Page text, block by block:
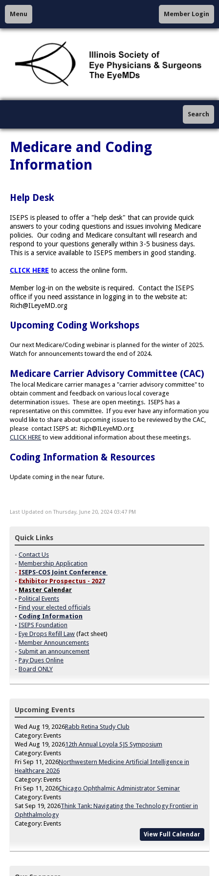
Menu Member Login
Search
Medicare and Coding
Information
Help Desk
ISEPS is pleased to offer a "help desk" that can provide quick
answers to your coding questions and issues involving Medicare
policies. Our coding and Medicare consultant will research and
respond to your questions generally within 3-5 business days.
This is a service available to ISEPS members in good standing.
CLICK HERE to access the online form.
Member log-in on the website is required. Contact the ISEPS
office if you need assistance in logging in to the website at:
Rich@ILeyeMD.org
Upcoming Coding Workshops
Our next Medicare/Coding webinar is planned for the winter of 2025.
Watch for announcements toward the end of 2024.
Medicare Carrier Advisory Committee (CAC)
The local Medicare carrier manages a "carrier advisory committee" to
obtain comment and feedback on various local coverage
determination issues. These are open meetings. ISEPS has a
representative on this committee. If you ever have any information you
would like to share about upcoming issues to be reviewed by the CAC,
please contact ISEPS at: Rich@ILeyeMD.org
CLICK HEREto view additional information about these meetings.
Coding Information & Resources
Update coming in the near future.
Last Updated on Thursday, June 20, 2024 03:47 PM
Quick Links
- Contact Us
- Membership Application
- ISEPS-COS Joint Conference
- Exhibitor Prospectus - 2027
- Master Calendar
- Political Events
- Find your elected officials
- Coding Information
- ISEPS Foundation
- Eye Drops Refill Law (fact sheet)
- Member Announcements
- Submit an announcement
- Pay Dues Online
- Board ONLY
Upcoming Events
Wed Aug 19, 2026Rabb Retina Study Club
Category: Events
Wed Aug 19, 202612th Annual Loyola SJS Symposium
Category: Events
Fri Sep 11, 2026Northwestern Medicine Artificial Intelligence in
Healthcare 2026
Category: Events
Fri Sep 11, 2026Chicago Ophthalmic Administrator Seminar
Category: Events
Sat Sep 19, 2026Think Tank: Navigating the Technology Frontier in
Ophthalmology
Category: Events
View Full Calendar